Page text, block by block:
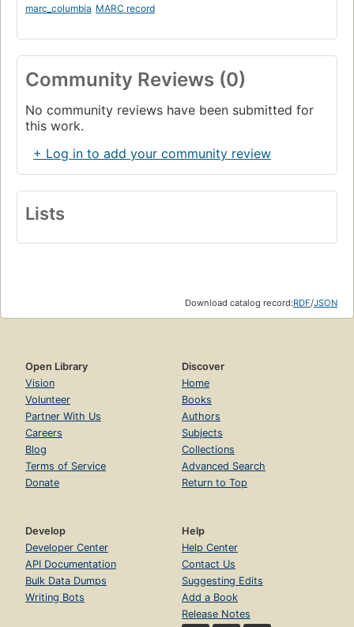
marc_columbia MARC record
Community Reviews (0)
No community reviews have been submitted for
this work.
+ Log in to add your community review
Lists
Download catalog record:RDF/JSON
Open Library
Vision
Volunteer
Partner With Us
Careers
Blog
Terms of Service
Donate
Discover
Home
Books
Authors
Subjects
Collections
Advanced Search
Return to Top
Develop
Developer Center
API Documentation
Bulk Data Dumps
Writing Bots
Help
Help Center
Contact Us
Suggesting Edits
Add a Book
Release Notes